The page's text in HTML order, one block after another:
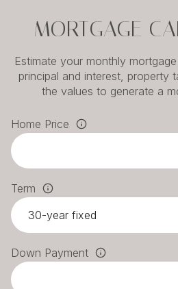
MORTGAGE
Estimate your monthly
principal and interest, property
the values to generate a
Home Price
Term
Down Payment